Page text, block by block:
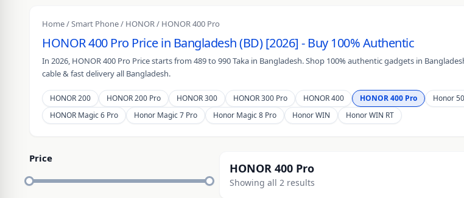
Home/Smart Phone/ HONOR/ HONOR 400 Pro
HONOR 400 Pro Price in Bangladesh (BD) [2026] - Buy 100% Authentic
In 2026, HONOR 400 Pro Price starts from 489 to 990 Taka in Bangladesh. Shop 100% authentic gadgets in
cable & fast delivery all Bangladesh.
HONOR 200 HONOR 200 Pro HONOR 300 HONOR 300 Pro HONOR 400 HONOR 400 Pro Honor
HONOR Magic 6 Pro
Honor Magic 7 Pro Honor Magic 8 Pro Honor WIN Honor WIN RT
Price
HONOR 400 Pro
Showing all 2 results